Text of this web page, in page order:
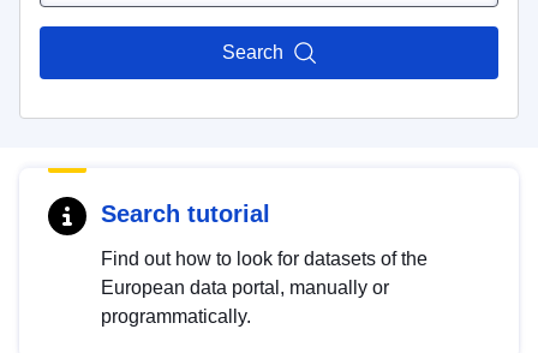
Search
Search tutorial
Find out how to look for datasets of the
European data portal, manually or
programmatically.